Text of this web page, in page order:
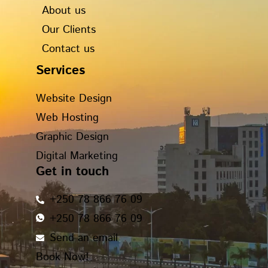
o
About us
Our Clients
Contact us
Services
Website Design
Web Hosting
Graphic Design
Digital Marketing
Get in touch
+250 78 866 76 09
+250 78 866 76 09
Send an email
Book Now!